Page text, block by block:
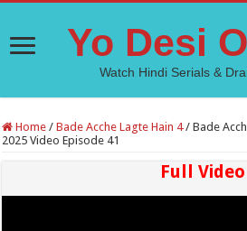
Yo Desi
Watch Hindi Serials &
Home / Bade Acche Lagte Hain 4 / Bade
2025 Video Episode 41
Full Video